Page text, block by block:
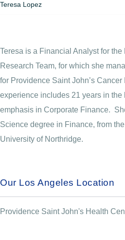
Teresa Lopez
Teresa is a Financial Analyst for the
Research Team, for which she
for Providence Saint John’s
experience includes 21 years in the
emphasis in Corporate Finance.
Science degree in Finance, from
University of Northridge.
Our Los Angeles Location
Providence Saint John's Health